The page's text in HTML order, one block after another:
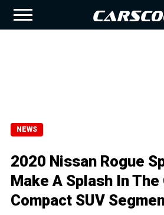
NEWS
2020 Nissan Rogue
Make A Splash In
Compact SUV